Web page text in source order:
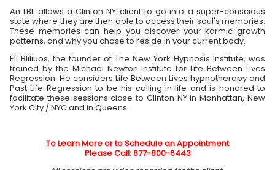
An LBL allows a Clinton NY client to go into a super-conscious
state where they are then able to access their soul's memories.
These memories can help you discover your karmic growth
patterns, and why you chose to reside in your current body.
Eli Bliliuos, the founder of The New York Hypnosis Institute, was
trained by the Michael Newton Institute for Life Between Lives
Regression. He considers Life Between Lives hypnotherapy and
Past Life Regression to be his calling in life and is honored to
facilitate these sessions close to Clinton NY in Manhattan, New
York City / NYC and in Queens.
To Learn More or to Schedule an Appointment
Please Call: 877-800-6443